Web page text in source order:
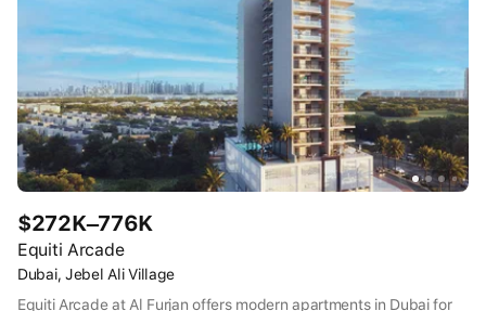
$272K–776K
Equiti Arcade
Dubai, Jebel Ali Village
Equiti Arcade at Al Furjan offers modern apartments in Dubai for